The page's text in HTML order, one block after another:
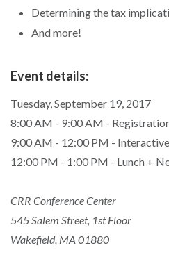
Determining the tax
And more!
Event details:
Tuesday, September 19, 2017
8:00 AM - 9:00 AM -
9:00 AM - 12:00 PM -
12:00 PM - 1:00 PM - Lunch +
CRR Conference Center
545 Salem Street, 1st Floor
Wakefield, MA 01880